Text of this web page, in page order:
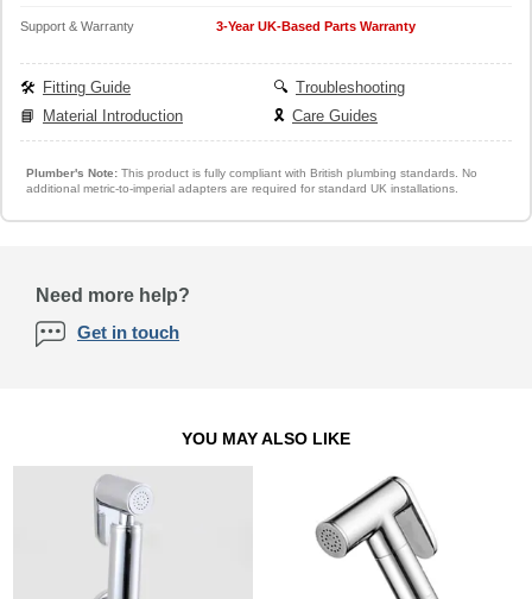
Support & Warranty 3-Year UK-Based Parts Warranty
🛠️ Fitting Guide 🔍 Troubleshooting
📘 Material Introduction 🎗️ Care Guides
Plumber's Note:This product is fully compliant with British plumbing standards. No
additional metric-to-imperial adapters are required for standard UK installations.
Need more help?
Get in touch
YOU MAY ALSO LIKE